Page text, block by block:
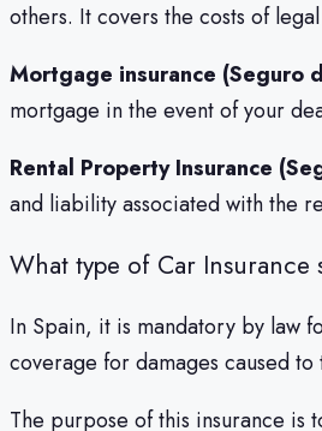
others. It covers the costs of
Mortgage insurance (Seguro
mortgage in the event of your
Rental Property Insurance
and liability associated with the
What type of Car Insurance
In Spain, it is mandatory by law
coverage for damages caused
The purpose of this insurance